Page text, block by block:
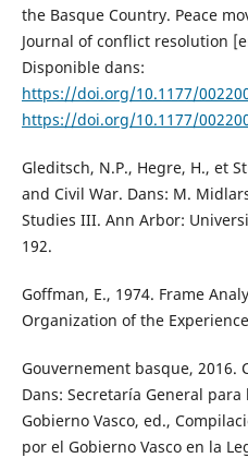
the Basque Country. Peace
Journal of conflict resolution
Disponible dans:
https://doi.org/10.1177/
https://doi.org/10.1177/
Gleditsch, N.P., Hegre, H., et
and Civil War. Dans: M.
Studies III. Ann Arbor:
192.
Goffman, E., 1974. Frame
Organization of the
Gouvernement basque, 2016.
Dans: Secretaría General para
Gobierno Vasco, ed.,
por el Gobierno Vasco en la